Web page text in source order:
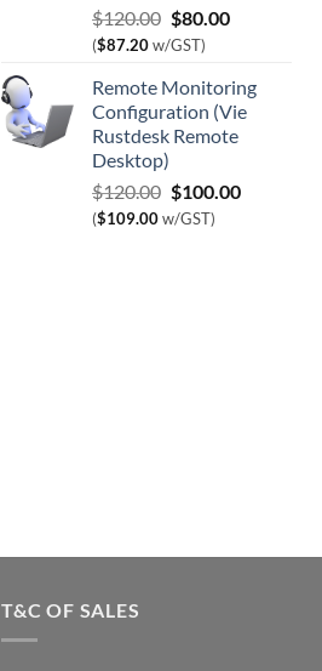
$120.00 Original
price
$120.00.
$80.00Current
$80.00.
($87.20w/GST)
Remote Monitoring
Configuration (Vie
Rustdesk Remote
Desktop)
$120.00 Original
price
$100.00Current
($109.00w/GST)
T&C OF SALES